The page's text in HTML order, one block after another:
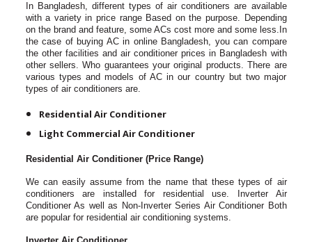
In Bangladesh, different types of air conditioners are available
with a variety in price range Based on the purpose. Depending
on the brand and feature, some ACs cost more and some less.In
the case of buying AC in online Bangladesh, you can compare
the other facilities and air conditioner prices in Bangladesh with
other sellers. Who guarantees your original products. There are
various types and models of AC in our country but two major
types of air conditioners are.
Residential Air Conditioner
Light Commercial Air Conditioner
Residential Air Conditioner (Price Range)
We can easily assume from the name that these types of air
conditioners are installed for residential use. Inverter Air
Conditioner As well as Non-Inverter Series Air Conditioner Both
are popular for residential air conditioning systems.